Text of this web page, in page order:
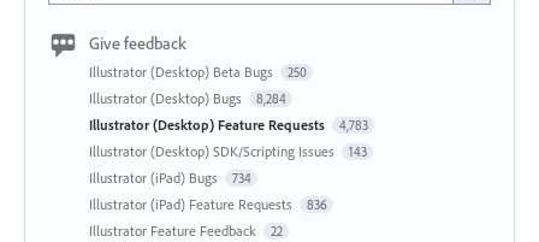
Give feedback
Illustrator (Desktop) Beta Bugs 250
Illustrator (Desktop) Bugs 8,284
Illustrator (Desktop) Feature Requests 4,783
Illustrator (Desktop) SDK/Scripting Issues 143
Illustrator (iPad) Bugs 734
Illustrator (iPad) Feature Requests 836
Illustrator Feature Feedback 22